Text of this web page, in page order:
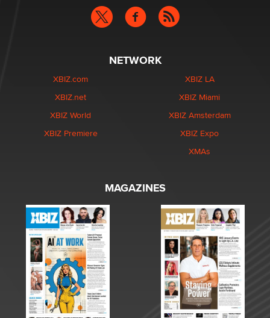
NETWORK
XBIZ.com
XBIZ.net
XBIZ World
XBIZ Premiere
XBIZ LA
XBIZ Miami
XBIZ Amsterdam
XBIZ Expo
XMAs
MAGAZINES